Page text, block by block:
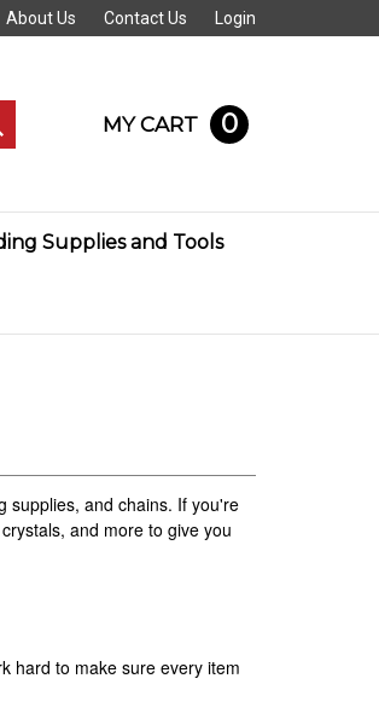
About Us Contact Us Login
MY CART 0
Supplies and Tools
supplies, and chains. If you're
and more to give you
hard to make sure every item